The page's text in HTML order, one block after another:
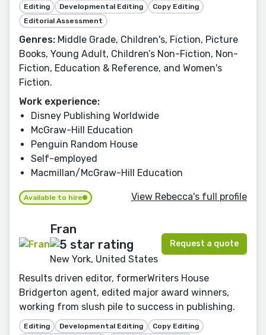
Editing Developmental Editing
Copy Editing
Editorial Assessment
Genres: Middle Grade, Children's, Fiction, Picture
Books, Young Adult, Children’s Non-Fiction, Non-
Fiction, Education & Reference, and Women's
Fiction.
Work experience:
Disney Publishing Worldwide
McGraw-Hill Education
Penguin Random House
Self-employed
Macmillan/McGraw-Hill Education
Available to hire View Rebecca's full profile
Fran
New York, United States
Request a quote
Results driven editor, formerWriters House
Bridgerton agent, edited major award winners,
working from slush pile to success in publishing.
Editing Developmental Editing
Copy Editing